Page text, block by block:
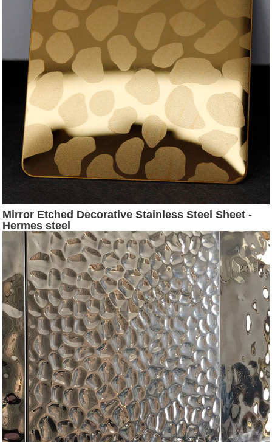
Mirror Etched Decorative Stainless Steel Sheet -
Hermes steel